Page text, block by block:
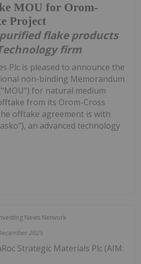
MOU for Orom-
Project
flake products
firm
Plc is pleased to announce the
non-binding Memorandum
for natural medium
from its Orom-Cross
offtake agreement is with
an advanced technology
News Network
2025
Strategic Materials Plc (AIM: